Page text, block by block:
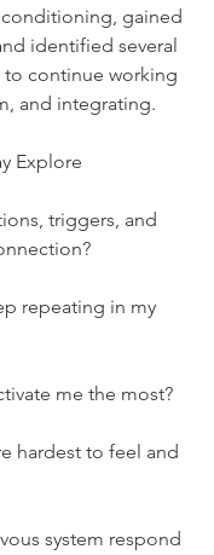
gained
identified several
continue working
and integrating.
Explore
triggers, and
repeating in my
me the most?
hardest to feel and
system respond